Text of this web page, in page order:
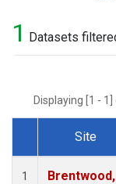
1 Datasets
Displaying [1 -
Dataset Number
Site
1
Brentwood,